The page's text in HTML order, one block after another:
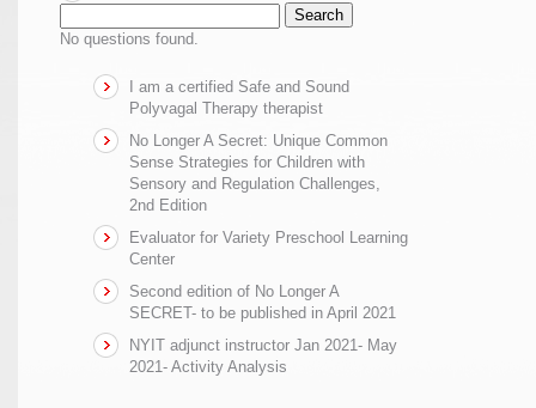
Search
No questions found.
I am a certified Safe and Sound
Polyvagal Therapy therapist
No Longer A Secret: Unique Common
Sense Strategies for Children with
Sensory and Regulation Challenges,
2nd Edition
Evaluator for Variety Preschool Learning
Center
Second edition of No Longer A
SECRET- to be published in April 2021
NYIT adjunct instructor Jan 2021- May
2021- Activity Analysis